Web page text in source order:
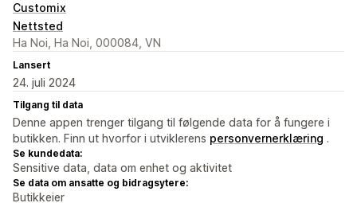
Customix
Nettsted
Ha Noi, Ha Noi, 000084, VN
Lansert
24. juli 2024
Tilgang til data
Denne appen trenger tilgang til følgende data for å fungere i
butikken. Finn ut hvorfor i utviklerens personvernerklæring .
Se kundedata:
Sensitive data, data om enhet og aktivitet
Se data om ansatte og bidragsytere:
Butikkeier